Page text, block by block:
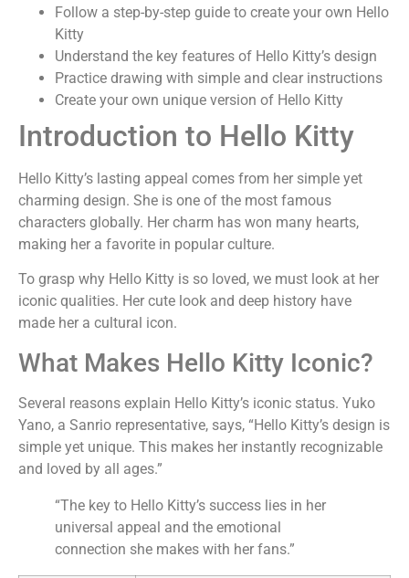
Follow a step-by-step guide to create your own Hello
Kitty
Understand the key features of Hello Kitty’s design
Practice drawing with simple and clear instructions
Create your own unique version of Hello Kitty
Introduction to Hello Kitty
Hello Kitty’s lasting appeal comes from her simple yet
charming design. She is one of the most famous
characters globally. Her charm has won many hearts,
making her a favorite in popular culture.
To grasp why Hello Kitty is so loved, we must look at her
iconic qualities. Her cute look and deep history have
made her a cultural icon.
What Makes Hello Kitty Iconic?
Several reasons explain Hello Kitty’s iconic status. Yuko
Yano, a Sanrio representative, says, “Hello Kitty’s design is
simple yet unique. This makes her instantly recognizable
and loved by all ages.”
“The key to Hello Kitty’s success lies in her
universal appeal and the emotional
connection she makes with her fans.”